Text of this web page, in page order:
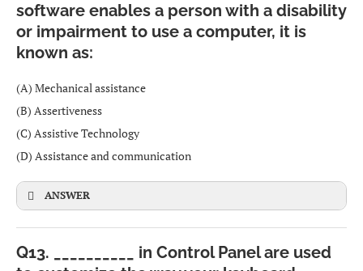
Urbanization and overpopulation– More cities,
vehicles and crowding.
water and biodiversity.
CBSE
software enables a person with a disability
or impairment to use a computer, it is
known as:
(A) Mechanical assistance
(B) Assertiveness
(C) Assistive Technology
(D) Assistance and communication
ANSWER
Q13. __________ in Control Panel are used